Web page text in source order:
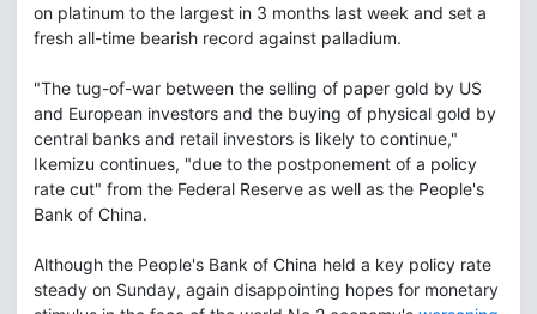
on platinum to the largest in 3 months last week and set a
fresh all-time bearish record against palladium.
"The tug-of-war between the selling of paper gold by US
and European investors and the buying of physical gold by
central banks and retail investors is likely to continue,"
Ikemizu continues, "due to the postponement of a policy
rate cut" from the Federal Reserve as well as the People's
Bank of China.
Although the People's Bank of China held a key policy rate
steady on Sunday, again disappointing hopes for monetary